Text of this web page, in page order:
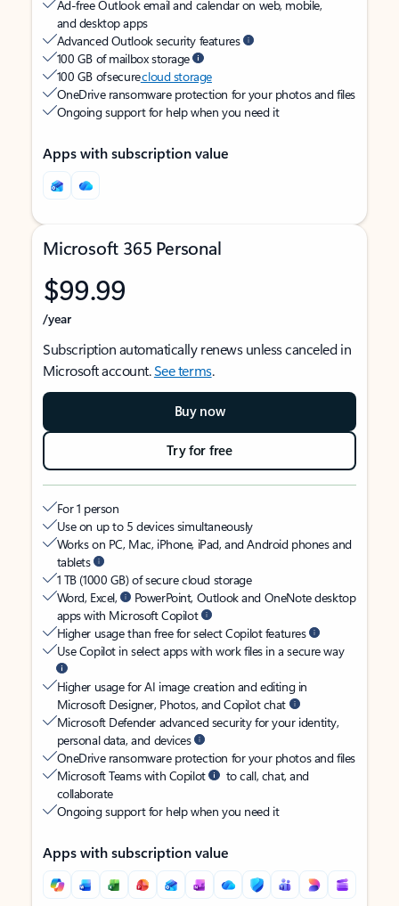
Ad-free Outlook email and calendar on web, mobile,
and desktop apps
Advanced Outlook security features
100 GB of mailbox storage
100 GB of securecloud storage
OneDrive ransomware protection for your photos and files
Ongoing support for help when you need it
Apps with subscription value
Microsoft 365 Personal
$99.99
/year
Subscription automatically renews unless canceled in
Microsoft account.See terms.
Buy now
Try for free
For 1 person
Use on up to 5 devices simultaneously
Works on PC, Mac, iPhone, iPad, and Android phones and
tablets
1 TB (1000 GB) of secure cloud storage
Word, Excel,
PowerPoint, Outlook and OneNote desktop
apps with Microsoft Copilot
Higher usage than free for select Copilot features
Use Copilot in select apps with work files in a secure way
Higher usage for AI image creation and editing in
Microsoft Designer, Photos, and Copilot chat
Microsoft Defender advanced security for your identity,
personal data, and devices
OneDrive ransomware protection for your photos and files
Microsoft Teams with Copilot
to call, chat, and
collaborate
Ongoing support for help when you need it
Apps with subscription value